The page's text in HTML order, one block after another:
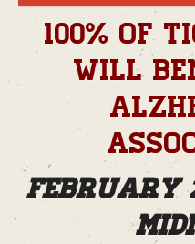
100% of
will
February